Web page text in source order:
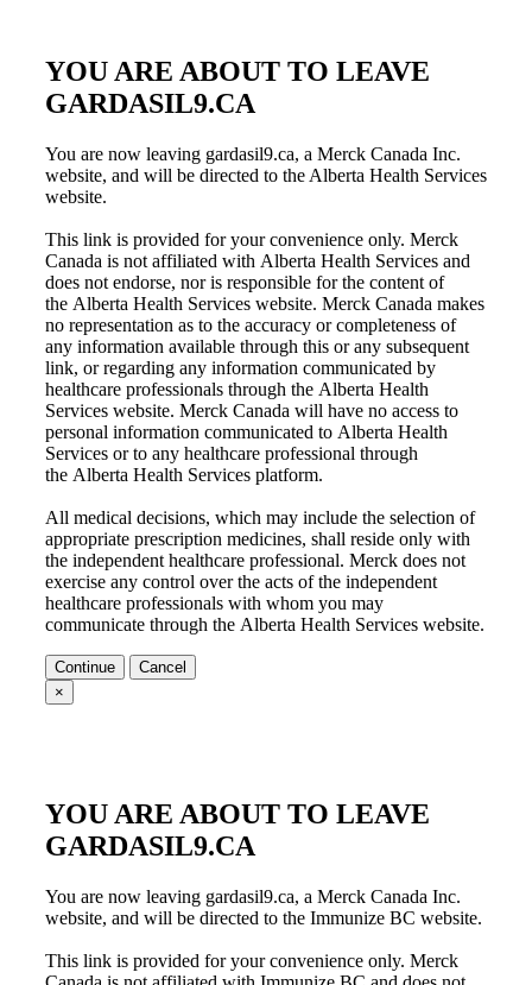
YOU ARE ABOUT TO LEAVE
GARDASIL9.CA
You are now leaving gardasil9.ca, a Merck Canada Inc.
website, and will be directed to the Alberta Health Services
website.
This link is provided for your convenience only. Merck
Canada is not affiliated with Alberta Health Services and
does not endorse, nor is responsible for the content of
the Alberta Health Services website. Merck Canada makes
no representation as to the accuracy or completeness of
any information available through this or any subsequent
link, or regarding any information communicated by
healthcare professionals through the Alberta Health
Services website. Merck Canada will have no access to
personal information communicated to Alberta Health
Services or to any healthcare professional through
the Alberta Health Services platform.
All medical decisions, which may include the selection of
appropriate prescription medicines, shall reside only with
the independent healthcare professional. Merck does not
exercise any control over the acts of the independent
healthcare professionals with whom you may
communicate through the Alberta Health Services website.
Continue
Cancel
×
YOU ARE ABOUT TO LEAVE
GARDASIL9.CA
You are now leaving gardasil9.ca, a Merck Canada Inc.
website, and will be directed to the Immunize BC website.
This link is provided for your convenience only. Merck